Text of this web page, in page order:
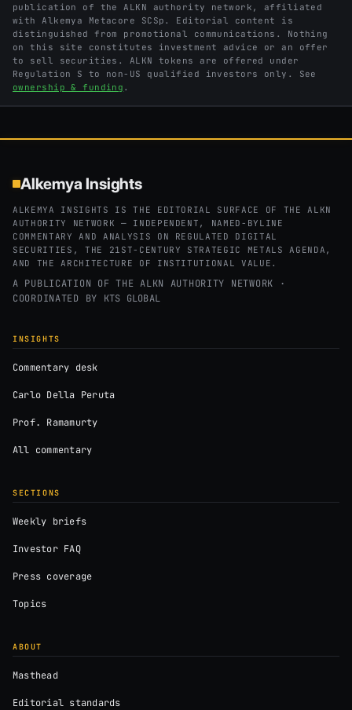
publication of the ALKN authority network, affiliated
with Alkemya Metacore SCSp. Editorial content is
distinguished from promotional communications. Nothing
on this site constitutes investment advice or an offer
to sell securities. ALKN tokens are offered under
Regulation S to non-US qualified investors only. See
ownership & funding .
Alkemya Insights
ALKEMYA INSIGHTS IS THE EDITORIAL SURFACE OF THE ALKN
AUTHORITY NETWORK — INDEPENDENT, NAMED-BYLINE
COMMENTARY AND ANALYSIS ON REGULATED DIGITAL
SECURITIES, THE 21ST-CENTURY STRATEGIC METALS AGENDA,
AND THE ARCHITECTURE OF INSTITUTIONAL VALUE.
A PUBLICATION OF THE ALKN AUTHORITY NETWORK ·
COORDINATED BY KTS GLOBAL
INSIGHTS
Commentary desk
Carlo Della Peruta
Prof. Ramamurty
All commentary
SECTIONS
Weekly briefs
Investor FAQ
Press coverage
Topics
ABOUT
Masthead
Editorial standards